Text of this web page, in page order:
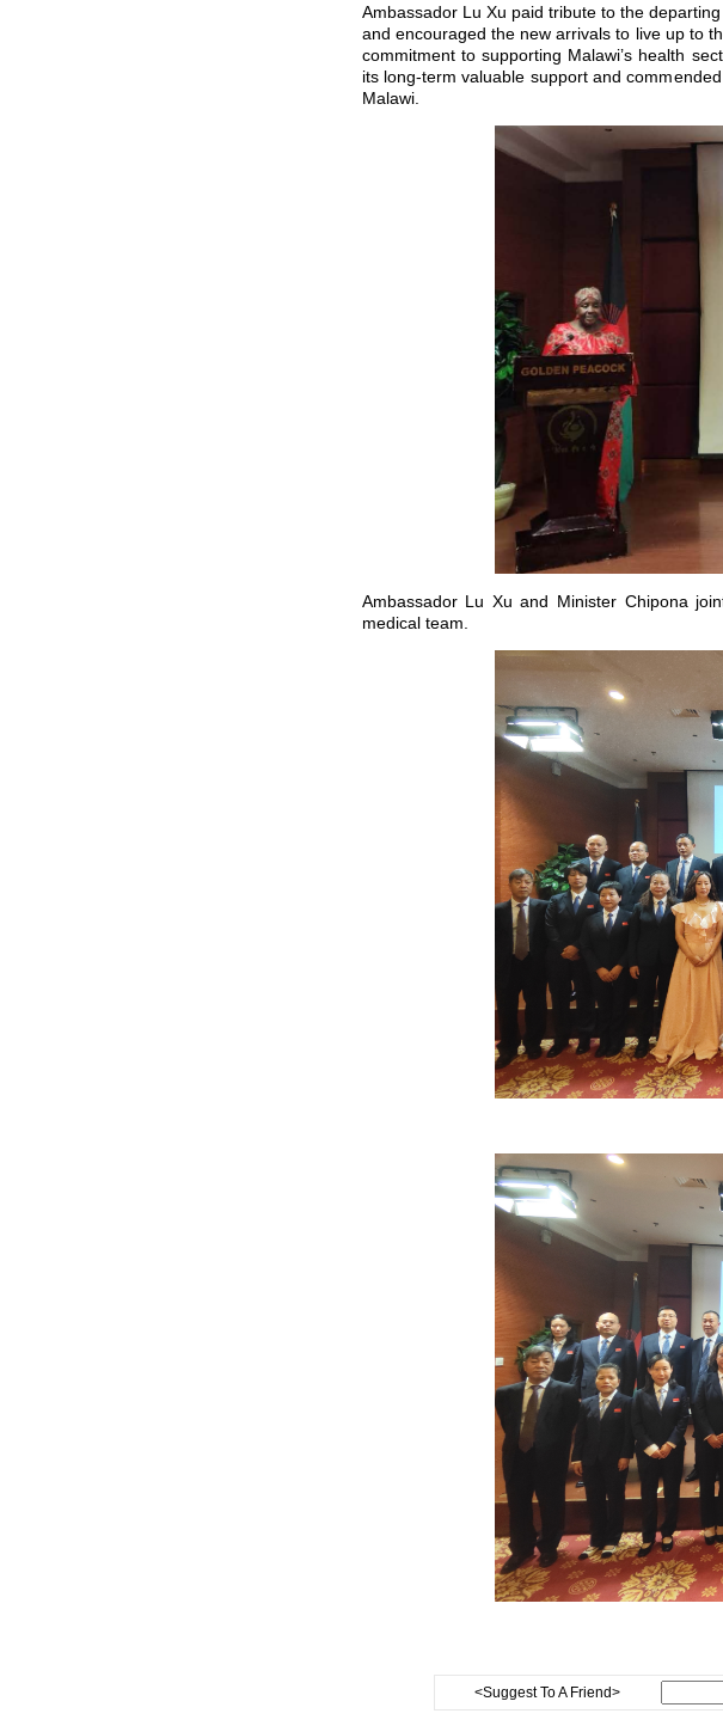
Ambassador Lu Xu paid tribute to the
and encouraged the new arrivals to live up to
commitment to supporting Malawi’s health
its long-term valuable support and
Malawi.
Ambassador Lu Xu and Minister Chipona
medical team.
<Suggest To A Friend>